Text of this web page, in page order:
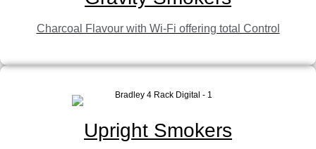
Charcoal Flavour with Wi-Fi offering total Control
Upright Smokers